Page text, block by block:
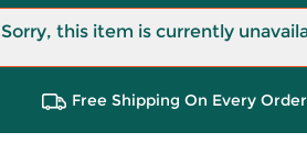
Sorry, this item is currently
Free Shipping On Every Order